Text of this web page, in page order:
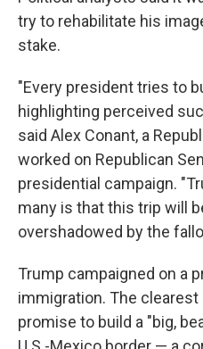
try to rehabilitate his
stake.
"Every president tries to
highlighting perceived
said Alex Conant, a
worked on Republican
presidential campaign.
many is that this trip will
overshadowed by the
Trump campaigned on a
immigration. The
promise to build a "big,